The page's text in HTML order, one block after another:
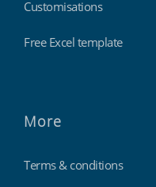
Customisations
Free Excel template
More
Terms & conditions